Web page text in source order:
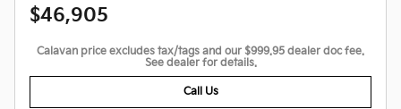
$46,905
Calavan price excludes tax/tags and our $999.95 dealer doc fee.
See dealer for details.
Call Us